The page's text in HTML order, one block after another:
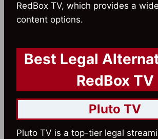
RedBox TV, which provides a
content options.
Best Legal
RedBox TV
Pluto TV
Pluto TV is a top-tier legal